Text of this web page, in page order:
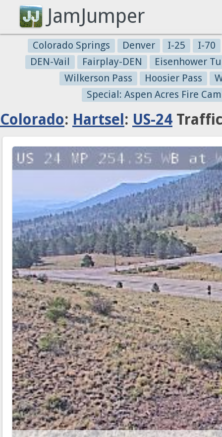
JamJumper
Colorado Springs Denver I-25
I-70
DEN-Vail
Fairplay-DEN
Eisenhower
Wilkerson Pass
Hoosier Pass
Special: Aspen Acres Fire
Colorado: Hartsel : US-24